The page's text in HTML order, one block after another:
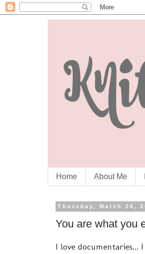
Home About Me
Thursday, March 24,
You are what you
I love